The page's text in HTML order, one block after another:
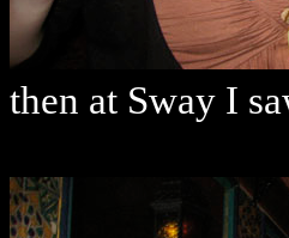
then at Sway I